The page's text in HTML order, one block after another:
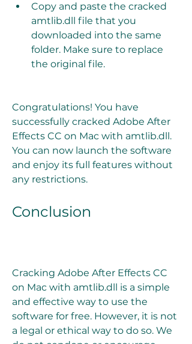
Copy and paste the cracked
amtlib.dll file that you
downloaded into the same
folder. Make sure to replace
the original file.
Congratulations! You have
successfully cracked Adobe After
Effects CC on Mac with amtlib.dll.
You can now launch the software
and enjoy its full features without
any restrictions.
Conclusion
Cracking Adobe After Effects CC
on Mac with amtlib.dll is a simple
and effective way to use the
software for free. However, it is not
a legal or ethical way to do so. We